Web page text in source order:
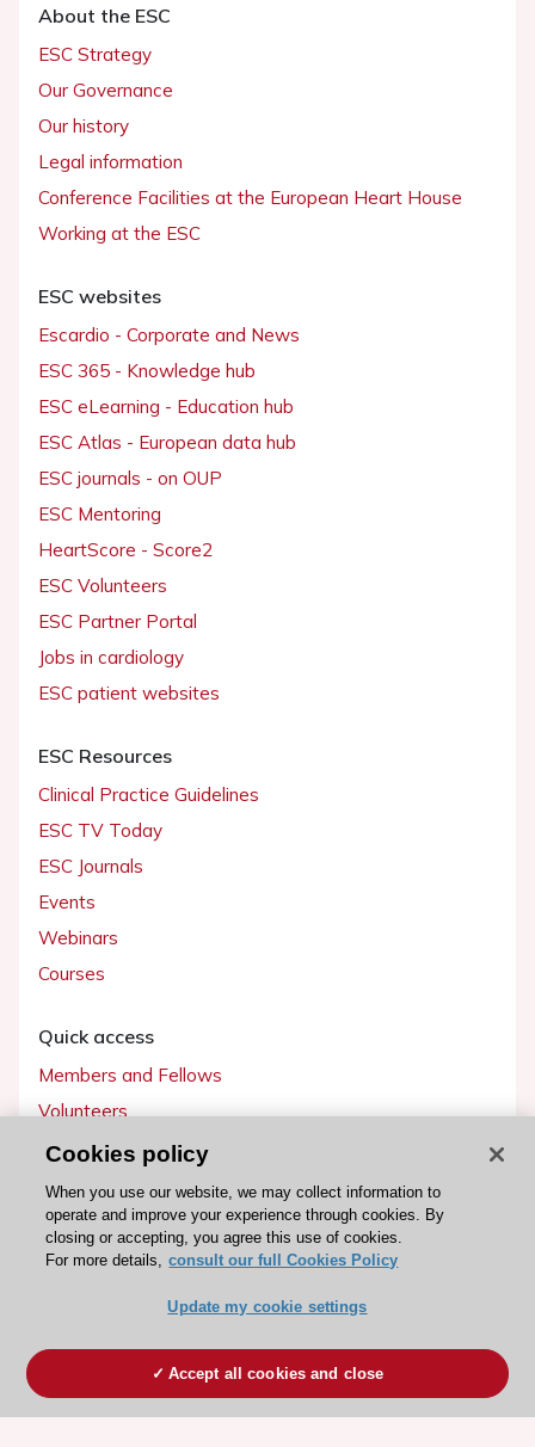
About the ESC
ESC Strategy
Our Governance
Our history
Legal information
Conference Facilities at the European Heart House
Working at the ESC
ESC websites
Escardio - Corporate and News
ESC 365 - Knowledge hub
ESC eLearning - Education hub
ESC Atlas - European data hub
ESC journals - on OUP
ESC Mentoring
HeartScore - Score2
ESC Volunteers
ESC Partner Portal
Jobs in cardiology
ESC patient websites
ESC Resources
Clinical Practice Guidelines
ESC TV Today
ESC Journals
Events
Webinars
Courses
Quick access
Members and Fellows
Volunteers
Patients
Partners
Press
Become a member
Cookies policy
When you use our website, we may collect information to
operate and improve your experience through cookies. By
closing or accepting, you agree this use of cookies.
For more details, consult our full Cookies Policy
Update my cookie settings
Accept all cookies and close